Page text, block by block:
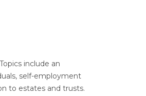
include an
self-employment
to estates and trusts.